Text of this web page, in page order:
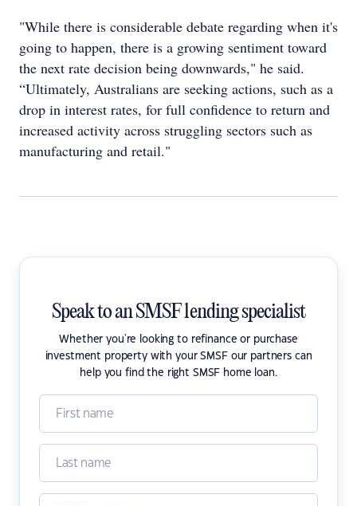
"While there is considerable debate regarding when it's
going to happen, there is a growing sentiment toward
the next rate decision being downwards," he said.
“Ultimately, Australians are seeking actions, such as a
drop in interest rates, for full confidence to return and
increased activity across struggling sectors such as
manufacturing and retail."
Speak to an SMSF lending specialist
Whether you're looking to refinance or purchase
investment property with your SMSF our partners can
help you find the right SMSF home loan.